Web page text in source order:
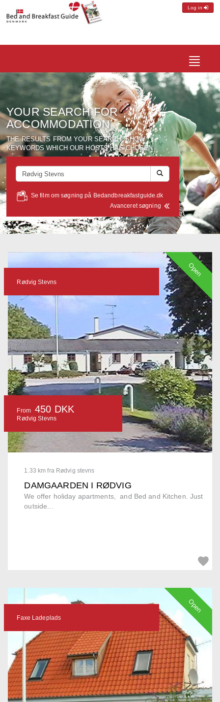
Log in
Toggle
YOUR SEARCH FOR
ACCOMMODATION
THE RESULTS FROM YOUR SEARCH, SHOW
KEYWORDS WHICH OUR HOSTS HAS CHOSEN.
Avanceret søgning
Se film om søgning på Bedandbreakfastguide.dk
1.33 km fra Rødvig stevns
DAMGAARDEN I RØDVIG
We offer holiday apartments, and Bed and Kitchen. Just
outside...
Rødvig Stevns
From 450 DKK
Rødvig Stevns
Open
Faxe Ladeplads
Open